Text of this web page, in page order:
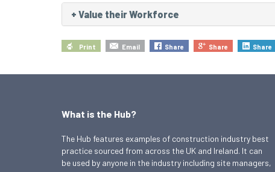
+ Value their Workforce
Print Email Share Share Share
What is the Hub?
The Hub features examples of construction industry best
practice sourced from across the UK and Ireland. It can
be used by anyone in the industry including site managers,